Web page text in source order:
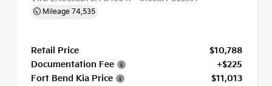
Mileage 74,535
Retail Price
$10,788
Documentation Fee
+$225
Fort Bend Kia Price
$11,013